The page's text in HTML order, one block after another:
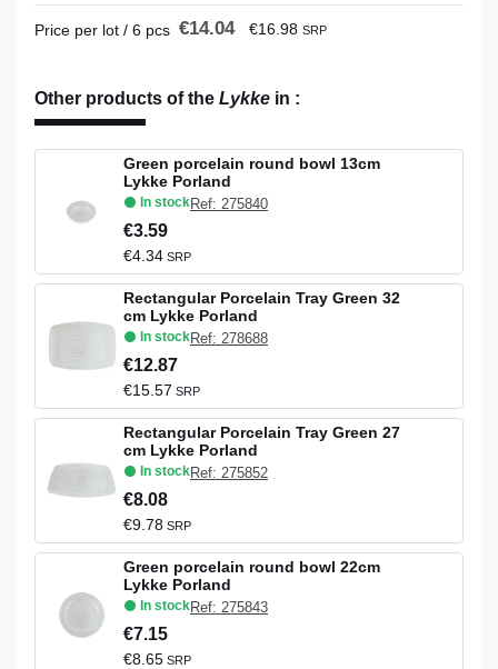
Price per lot / 6 pcs €14.04 €16.98 SRP
Other products of the Lykke in :
Green porcelain round bowl 13cm
Lykke Porland
In stockRef: 275840
€3.59
€4.34 SRP
Rectangular Porcelain Tray Green 32
cm Lykke Porland
In stockRef: 278688
€12.87
€15.57 SRP
Rectangular Porcelain Tray Green 27
cm Lykke Porland
In stockRef: 275852
€8.08
€9.78 SRP
Green porcelain round bowl 22cm
Lykke Porland
In stockRef: 275843
€7.15
€8.65 SRP